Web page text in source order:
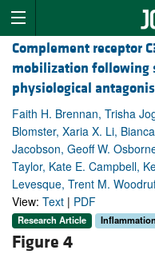
Complement receptor
mobilization following
physiological
Faith H. Brennan, Trisha
Blomster, Xaria X. Li,
Jacobson, Geoff W.
Taylor, Kate E. Campbell,
Levesque, Trent M.
View: Text | PDF
Research Article Inflammation
Figure 4